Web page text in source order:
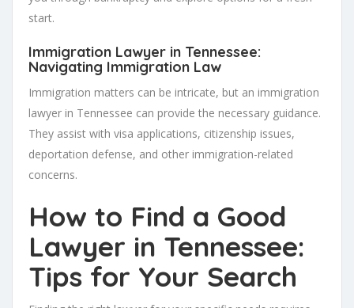
start.
Immigration Lawyer in Tennessee:
Navigating Immigration Law
Immigration matters can be intricate, but an immigration
lawyer in Tennessee can provide the necessary guidance.
They assist with visa applications, citizenship issues,
deportation defense, and other immigration-related
concerns.
How to Find a Good
Lawyer in Tennessee:
Tips for Your Search